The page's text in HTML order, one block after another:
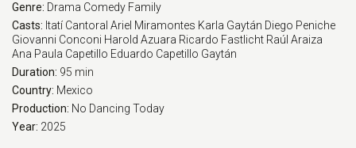
Genre: Drama Comedy Family
Casts: Itatí Cantoral Ariel Miramontes Karla Gaytán Diego Peniche
Giovanni Conconi Harold Azuara Ricardo Fastlicht Raúl Araiza
Ana Paula Capetillo Eduardo Capetillo Gaytán
Duration: 95 min
Country: Mexico
Production: No Dancing Today
Year: 2025